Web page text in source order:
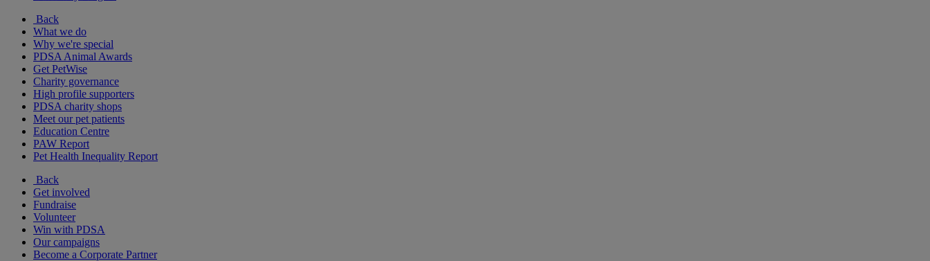
Back
What we do
Why we're special
PDSA Animal Awards
Get PetWise
Charity governance
High profile supporters
PDSA charity shops
Meet our pet patients
Education Centre
PAW Report
Pet Health Inequality Report
Back
Get involved
Fundraise
Volunteer
Win with PDSA
Our campaigns
Become a Corporate Partner